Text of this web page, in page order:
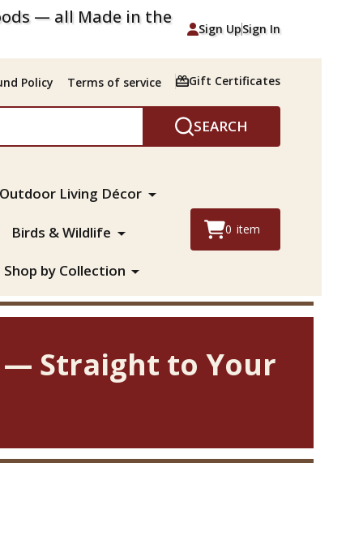
— all Made in the
Sign UpSign In
Policy Terms of service Gift Certificates
SEARCH
Outdoor Living Décor
Birds & Wildlife
Shop by Collection
0 item
— Straight to Your